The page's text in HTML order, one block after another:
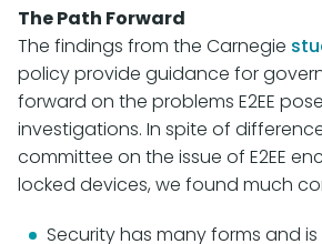
The Path Forward
The findings from the Carnegie
policy provide guidance for
forward on the problems E2EE
investigations. In spite of
committee on the issue of E2EE
locked devices, we found much
Security has many forms and